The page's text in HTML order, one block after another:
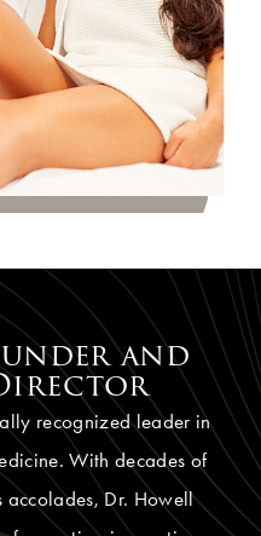
and
recognized leader in
With decades of
accolades, Dr. Howell